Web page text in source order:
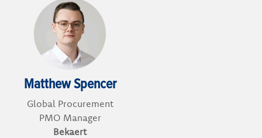
Matthew Spencer
Global Procurement
PMO Manager
Bekaert